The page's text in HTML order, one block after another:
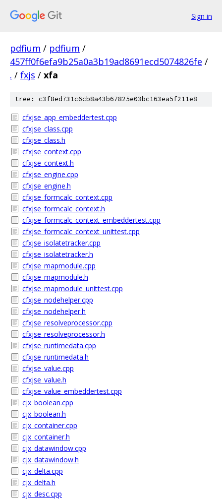
Sign in
pdfium / pdfium /
457ff0f6efa9b25a0a3b19ad8691ecd5074826fe /
. / fxjs / xfa
tree: c3f8ed731c6cb8a43b67825e03bc163ea5f211e8
cfxjse_app_embeddertest.cpp
cfxjse_class.cpp
cfxjse_class.h
cfxjse_context.cpp
cfxjse_context.h
cfxjse_engine.cpp
cfxjse_engine.h
cfxjse_formcalc_context.cpp
cfxjse_formcalc_context.h
cfxjse_formcalc_context_embeddertest.cpp
cfxjse_formcalc_context_unittest.cpp
cfxjse_isolatetracker.cpp
cfxjse_isolatetracker.h
cfxjse_mapmodule.cpp
cfxjse_mapmodule.h
cfxjse_mapmodule_unittest.cpp
cfxjse_nodehelper.cpp
cfxjse_nodehelper.h
cfxjse_resolveprocessor.cpp
cfxjse_resolveprocessor.h
cfxjse_runtimedata.cpp
cfxjse_runtimedata.h
cfxjse_value.cpp
cfxjse_value.h
cfxjse_value_embeddertest.cpp
cjx_boolean.cpp
cjx_boolean.h
cjx_container.cpp
cjx_container.h
cjx_datawindow.cpp
cjx_datawindow.h
cjx_delta.cpp
cjx_delta.h
cjx_desc.cpp